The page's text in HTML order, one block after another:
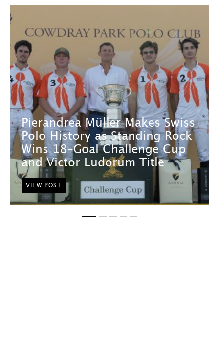
Pierandrea Müller Makes Swiss
Polo History as Standing Rock
Wins 18-Goal Challenge Cup
and Victor Ludorum Title
VIEW POST